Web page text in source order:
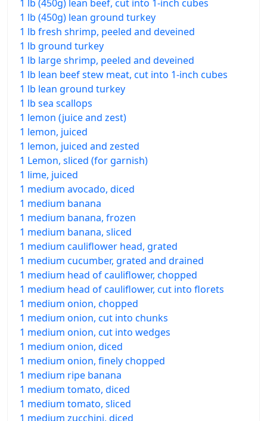
1 lb (450g) lean beef, cut into 1-inch cubes
1 lb (450g) lean ground turkey
1 lb fresh shrimp, peeled and deveined
1 lb ground turkey
1 lb large shrimp, peeled and deveined
1 lb lean beef stew meat, cut into 1-inch cubes
1 lb lean ground turkey
1 lb sea scallops
1 lemon (juice and zest)
1 lemon, juiced
1 lemon, juiced and zested
1 Lemon, sliced (for garnish)
1 lime, juiced
1 medium avocado, diced
1 medium banana
1 medium banana, frozen
1 medium banana, sliced
1 medium cauliflower head, grated
1 medium cucumber, grated and drained
1 medium head of cauliflower, chopped
1 medium head of cauliflower, cut into florets
1 medium onion, chopped
1 medium onion, cut into chunks
1 medium onion, cut into wedges
1 medium onion, diced
1 medium onion, finely chopped
1 medium ripe banana
1 medium tomato, diced
1 medium tomato, sliced
1 medium zucchini, diced